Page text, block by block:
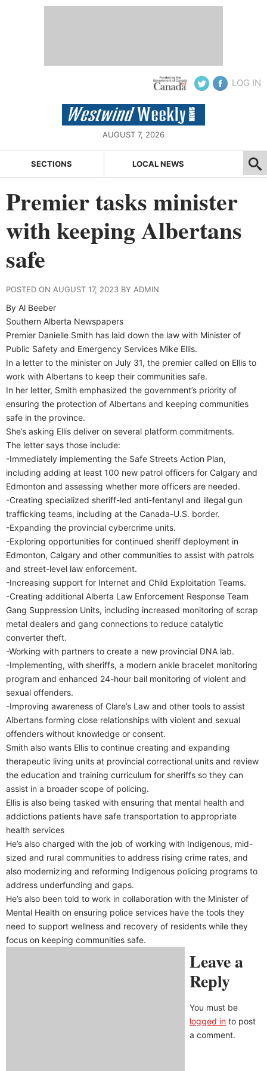
LOG IN
AUGUST 7, 2026
SECTIONS LOCAL NEWS
Premier tasks minister
with keeping Albertans
safe
POSTED ON AUGUST 17, 2023 BY ADMIN
By Al Beeber
Southern Alberta Newspapers
Premier Danielle Smith has laid down the law with Minister of
Public Safety and Emergency Services Mike Ellis.
In a letter to the minister on July 31, the premier called on Ellis to
work with Albertans to keep their communities safe.
In her letter, Smith emphasized the government’s priority of
ensuring the protection of Albertans and keeping communities
safe in the province.
She’s asking Ellis deliver on several platform commitments.
The letter says those include:
-Immediately implementing the Safe Streets Action Plan,
including adding at least 100 new patrol officers for Calgary and
Edmonton and assessing whether more officers are needed.
-Creating specialized sheriff-led anti-fentanyl and illegal gun
trafficking teams, including at the Canada-U.S. border.
-Expanding the provincial cybercrime units.
-Exploring opportunities for continued sheriff deployment in
Edmonton, Calgary and other communities to assist with patrols
and street-level law enforcement.
-Increasing support for Internet and Child Exploitation Teams.
-Creating additional Alberta Law Enforcement Response Team
Gang Suppression Units, including increased monitoring of scrap
metal dealers and gang connections to reduce catalytic
converter theft.
-Working with partners to create a new provincial DNA lab.
-Implementing, with sheriffs, a modern ankle bracelet monitoring
program and enhanced 24-hour bail monitoring of violent and
sexual offenders.
-Improving awareness of Clare’s Law and other tools to assist
Albertans forming close relationships with violent and sexual
offenders without knowledge or consent.
Smith also wants Ellis to continue creating and expanding
therapeutic living units at provincial correctional units and review
the education and training curriculum for sheriffs so they can
assist in a broader scope of policing.
Ellis is also being tasked with ensuring that mental health and
addictions patients have safe transportation to appropriate
health services
He’s also charged with the job of working with Indigenous, mid-
sized and rural communities to address rising crime rates, and
also modernizing and reforming Indigenous policing programs to
address underfunding and gaps.
He’s also been told to work in collaboration with the Minister of
Mental Health on ensuring police services have the tools they
need to support wellness and recovery of residents while they
focus on keeping communities safe.
Leave a
Reply
You must be
logged in to post
a comment.